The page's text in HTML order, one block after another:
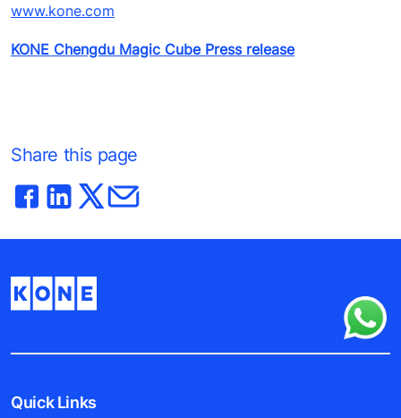
www.kone.com
KONE Chengdu Magic Cube Press release
Share this page
Quick Links